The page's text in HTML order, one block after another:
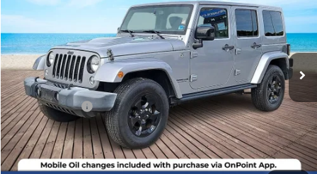
Stock: 19675PCModel:JKJP74
87,030 mi Ext. Int.
RK INTERNET PRICE
Less
Retail Market price:
$18,308
Processing Fee
+$999
RK Internet Price: $19,307